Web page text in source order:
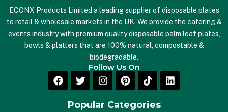
ECONX Products Limited a leading supplier of disposable plates
to retail & wholesale markets in the UK. We provide the catering &
events industry with premium quality disposable palm leaf plates,
bowls & platters that are 100% natural, compostable &
biodegradable.
Follow Us On
Popular Categories